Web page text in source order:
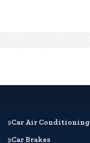
Car Air Conditioning
Car Brakes